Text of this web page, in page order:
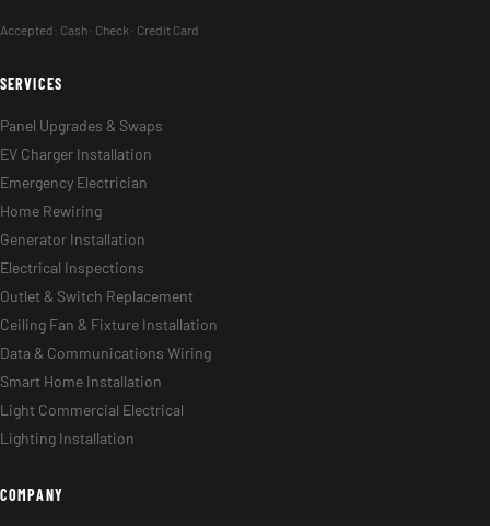
Accepted: Cash · Check · Credit Card
SERVICES
Panel Upgrades & Swaps
EV Charger Installation
Emergency Electrician
Home Rewiring
Generator Installation
Electrical Inspections
Outlet & Switch Replacement
Ceiling Fan & Fixture Installation
Data & Communications Wiring
Smart Home Installation
Light Commercial Electrical
Lighting Installation
COMPANY